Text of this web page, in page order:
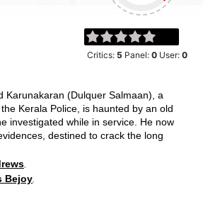
Critics: 5 Panel:0 User:0
Karunakaran (Dulquer Salmaan), a
Kerala Police, is haunted by an old
investigated while in service. He now
destined to crack the long
Bejoy